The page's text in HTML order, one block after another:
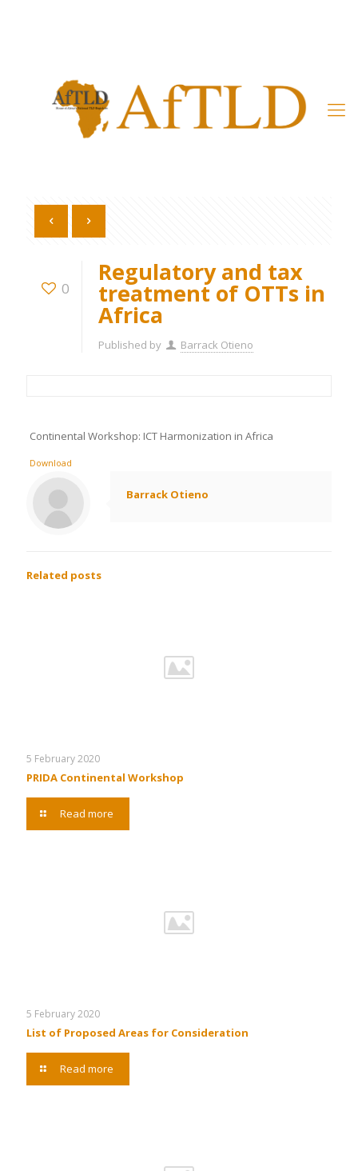
0
Regulatory and tax
treatment of OTTs in
Africa
Published by Barrack Otieno
Continental Workshop: ICT Harmonization in Africa
Download
Barrack Otieno
Related posts
5 February 2020
PRIDA Continental Workshop
Read more
5 February 2020
List of Proposed Areas for Consideration
Read more